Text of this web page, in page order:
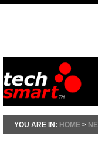
YOU ARE IN: HOME >